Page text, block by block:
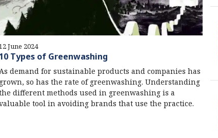
June 2024
10 Types of Greenwashing
As demand for sustainable products and companies has
grown, so has the rate of greenwashing. Understanding
different methods used in greenwashing is a
tool in avoiding brands that use the practice.